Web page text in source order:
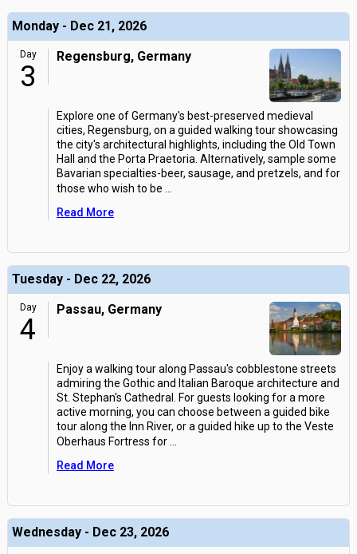
Monday - Dec 21, 2026
Day
3
Regensburg, Germany
Explore one of Germany's best-preserved medieval
cities, Regensburg, on a guided walking tour showcasing
the city's architectural highlights, including the Old Town
Hall and the Porta Praetoria. Alternatively, sample some
Bavarian specialties-beer, sausage, and pretzels, and for
those who wish to be
Read More
Tuesday - Dec 22, 2026
Day
4
Passau, Germany
Enjoy a walking tour along Passau's cobblestone streets
admiring the Gothic and Italian Baroque architecture and
St. Stephan's Cathedral. For guests looking for a more
active morning, you can choose between a guided bike
tour along the Inn River, or a guided hike up to the Veste
Oberhaus Fortress for
Read More
Wednesday - Dec 23, 2026